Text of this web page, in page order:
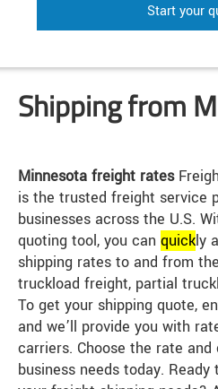
Start your
Shipping from
Minnesota freight rates
is the trusted freight service
businesses across the U.S.
quoting tool, you can quickly
shipping rates to and from
truckload freight, partial
To get your shipping quote,
and we’ll provide you with
carriers. Choose the rate
business needs today.